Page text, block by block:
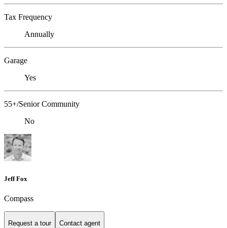
Tax Frequency
Annually
Garage
Yes
55+/Senior Community
No
Jeff Fox
Compass
Request a tour Contact agent